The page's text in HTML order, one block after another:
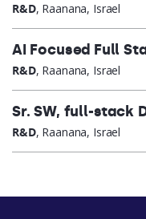
R&D, Raanana, Israel
AI Focused Full
R&D, Raanana, Israel
Sr. SW, full-stack
R&D, Raanana, Israel